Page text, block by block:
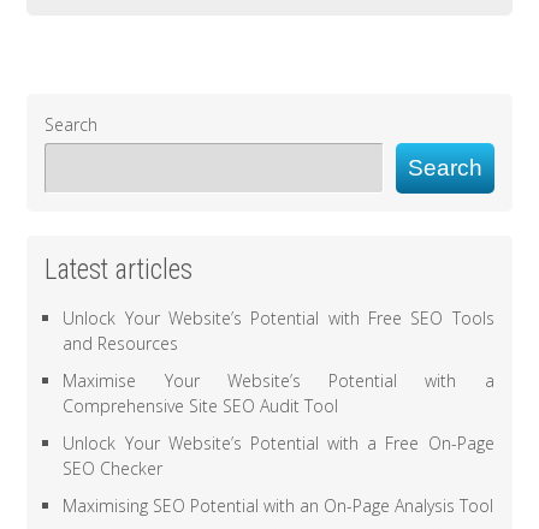
Search
Search
Latest articles
Unlock Your Website’s Potential with Free SEO Tools
and Resources
Maximise Your Website’s Potential with a
Comprehensive Site SEO Audit Tool
Unlock Your Website’s Potential with a Free On-Page
SEO Checker
Maximising SEO Potential with an On-Page Analysis Tool